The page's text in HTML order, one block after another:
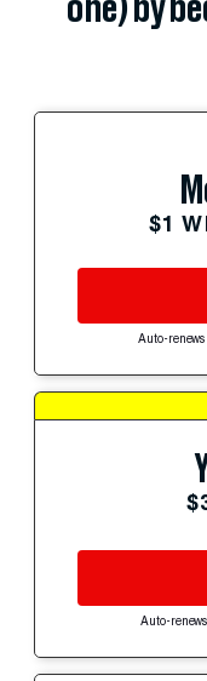
one) by
$1
Auto-
Auto-